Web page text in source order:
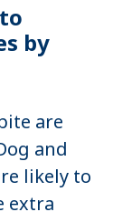
by
are
and
likely to
extra